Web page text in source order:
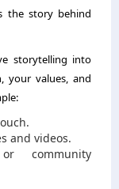
the story behind
storytelling into
your values, and
and videos.
community